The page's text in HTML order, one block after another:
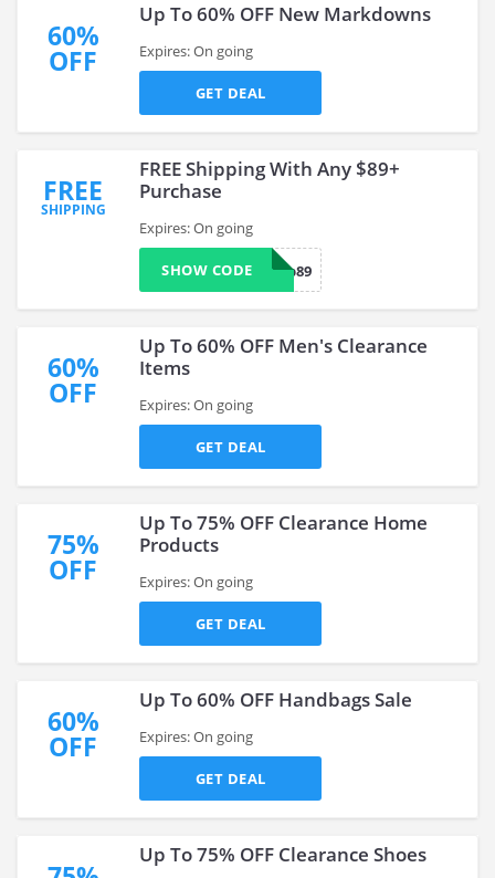
60%
OFF
Up To 60% OFF New Markdowns
Expires: On going
GET DEAL
FREE
SHIPPING
FREE Shipping With Any $89+
Purchase
Expires: On going
ship89
SHOW CODE
60%
OFF
Up To 60% OFF Men's Clearance
Items
Expires: On going
GET DEAL
75%
OFF
Up To 75% OFF Clearance Home
Products
Expires: On going
GET DEAL
60%
OFF
Up To 60% OFF Handbags Sale
Expires: On going
GET DEAL
Up To 75% OFF Clearance Shoes